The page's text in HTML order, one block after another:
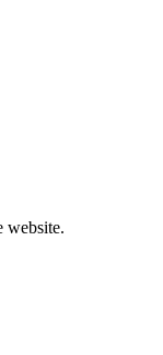
website.